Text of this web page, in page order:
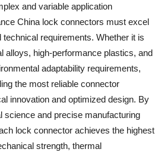
and variable application
China lock connectors must excel
requirements. Whether it is
alloys, high-performance plastics, and
adaptability requirements,
the most reliable connector
innovation and optimized design. By
science and precise manufacturing
lock connector achieves the highest
strength, thermal